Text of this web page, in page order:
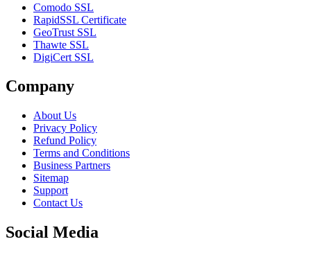
Comodo SSL
RapidSSL Certificate
GeoTrust SSL
Thawte SSL
DigiCert SSL
Company
About Us
Privacy Policy
Refund Policy
Terms and Conditions
Business Partners
Sitemap
Support
Contact Us
Social Media